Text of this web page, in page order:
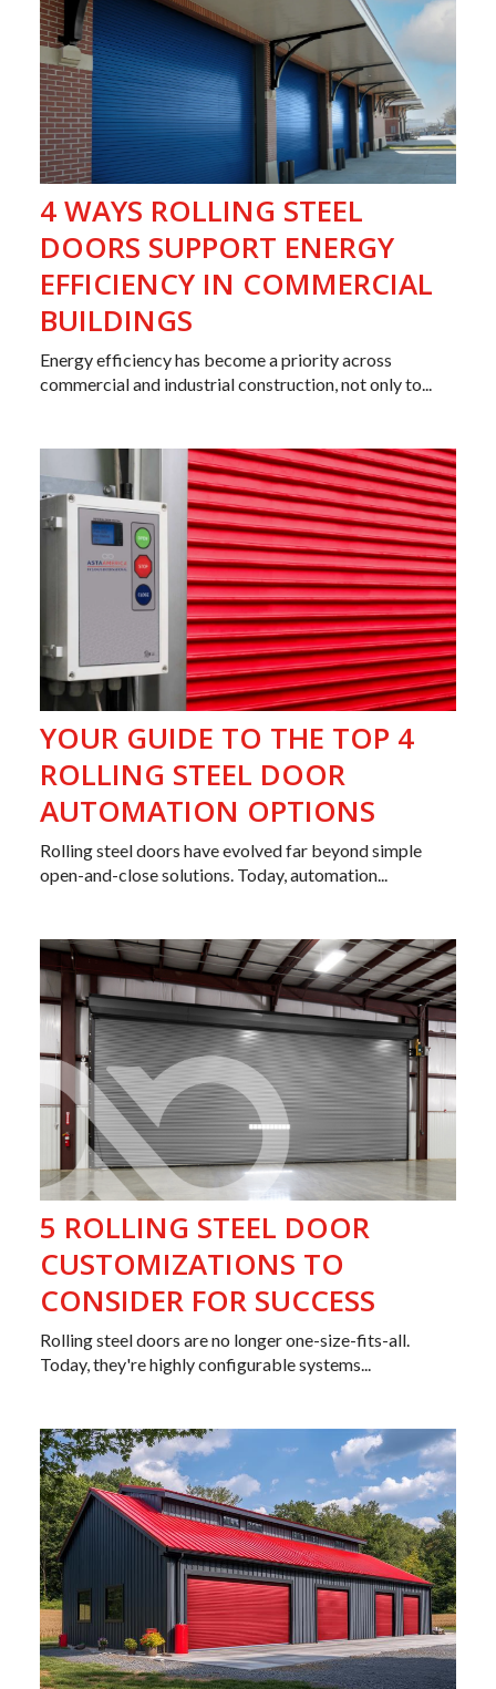
4 WAYS ROLLING STEEL
DOORS SUPPORT ENERGY
EFFICIENCY IN COMMERCIAL
BUILDINGS
Energy efficiency has become a priority across
commercial and industrial construction, not only to...
YOUR GUIDE TO THE TOP 4
ROLLING STEEL DOOR
AUTOMATION OPTIONS
Rolling steel doors have evolved far beyond simple
open-and-close solutions. Today, automation...
5 ROLLING STEEL DOOR
CUSTOMIZATIONS TO
CONSIDER FOR SUCCESS
Rolling steel doors are no longer one-size-fits-all.
Today, they're highly configurable systems...